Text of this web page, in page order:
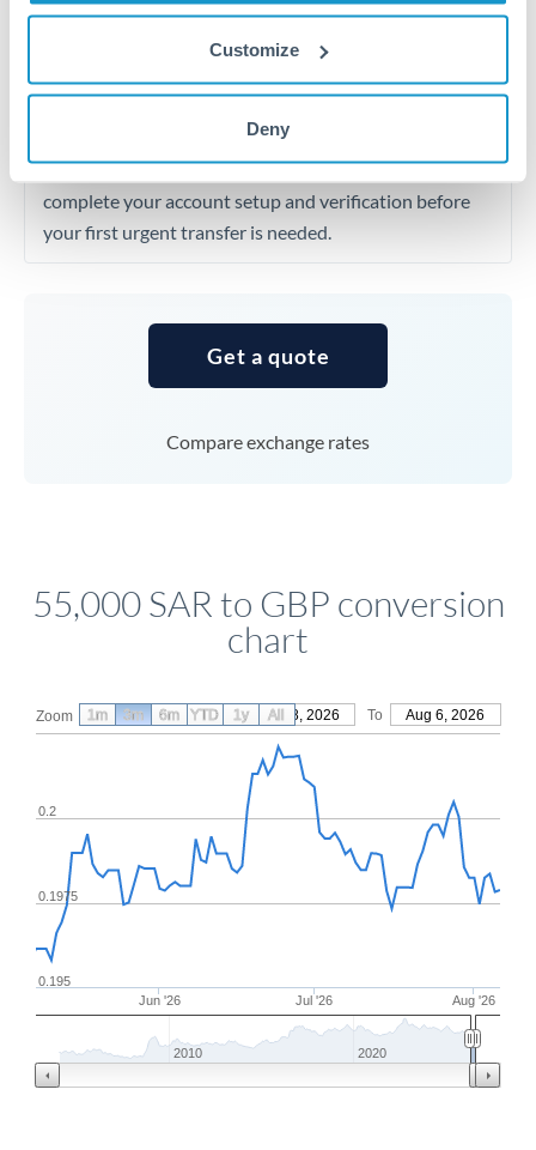
Customize
Deny
Timing:Set up free rate alerts on your phone through
multiple comparison platforms to monitor SAR to GBP
rate through the peg mechanism. First-time transfers
may require identity verification taking 24-48 hours, so
complete your account setup and verification before
your first urgent transfer is needed.
Get a quote
Compare exchange rates
55,000 SAR to GBP conversion
chart
Zoom From May 8, 2026 To Aug 6, 2026
Jun '26 Jul '26 Aug '26
0.2
0.195
0.1975
2010 2020
1m 3m 6m YTD 1y All